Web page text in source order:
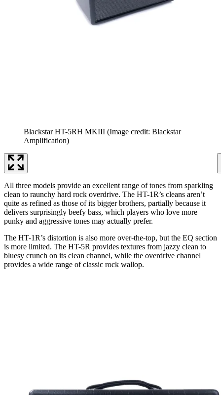
Blackstar HT-5RH MKIII (Image credit: Blackstar
Amplification)
All three models provide an excellent range of tones from sparkling
clean to raunchy hard rock overdrive. The HT-1R’s cleans aren’t
quite as refined as those of its bigger brothers, partially because it
delivers surprisingly beefy bass, which players who love more
punky and aggressive tones may actually prefer.
The HT-1R’s distortion is also more over-the-top, but the EQ section
is more limited. The HT-5R provides textures from jazzy clean to
bluesy crunch on its clean channel, while the overdrive channel
provides a wide range of classic rock wallop.